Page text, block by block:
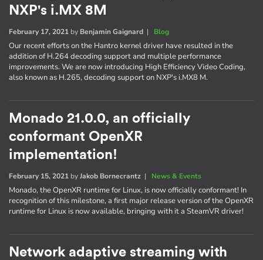
NXP's i.MX 8M
February 17, 2021 by Benjamin Gaignard | Blog
Our recent efforts on the Hantro kernel driver have resulted in the
addition of H.264 decoding support and multiple performance
improvements. We are now introducing High Efficiency Video Coding,
also known as H.265, decoding support on NXP's i.MX8 M.
Monado 21.0.0, an officially
conformant OpenXR
implementation!
February 15, 2021 byJakob Bornecrantz | News & Events
Monado, the OpenXR runtime for Linux, is now officially conformant! In
recognition of this milestone, a first major release version of the OpenXR
runtime for Linux is now available, bringing with it a SteamVR driver!
Network adaptive streaming with